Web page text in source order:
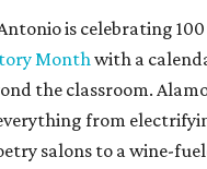
is celebrating
Monthwith a
the classroom.
from
salons to a wine-